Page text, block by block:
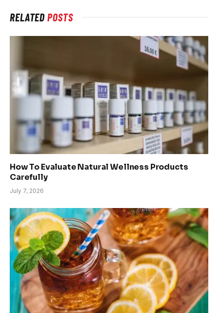
RELATEDPOSTS
How To Evaluate Natural Wellness Products
Carefully
July 7, 2026